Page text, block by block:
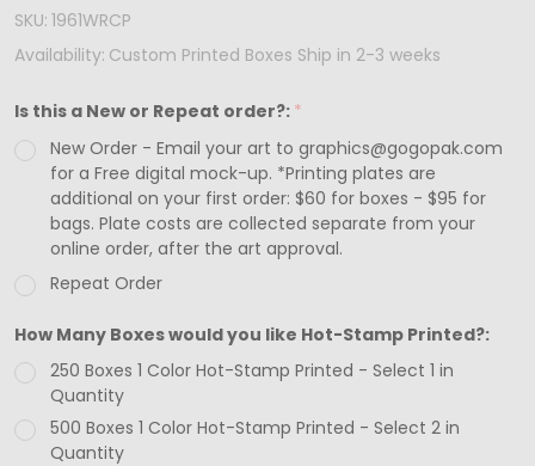
IN
USA
250
Boxes
Chocolate
Bar
Box
White
with
Window
SKU: 1961WRCP
Availability: Custom Printed Boxes Ship in 2-3 weeks
Is this a New or Repeat order?: *
New Order - Email your art to graphics@gogopak.com
for a Free digital mock-up. *Printing plates are
additional on your first order: $60 for boxes - $95 for
bags. Plate costs are collected separate from your
online order, after the art approval.
Repeat Order
How Many Boxes would you like Hot-Stamp Printed?:
250 Boxes 1 Color Hot-Stamp Printed - Select 1 in
Quantity
500 Boxes 1 Color Hot-Stamp Printed - Select 2 in
Quantity